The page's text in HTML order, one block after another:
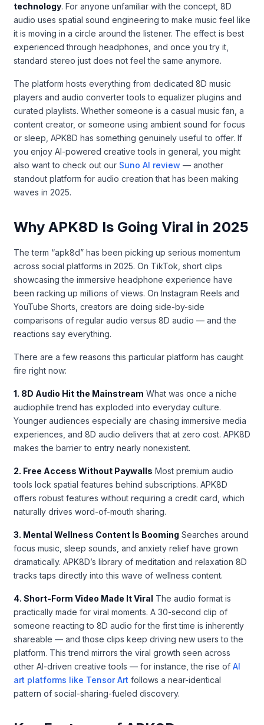
technology. For anyone unfamiliar with the concept, 8D
audio uses spatial sound engineering to make music feel like
it is moving in a circle around the listener. The effect is best
experienced through headphones, and once you try it,
standard stereo just does not feel the same anymore.
The platform hosts everything from dedicated 8D music
players and audio converter tools to equalizer plugins and
curated playlists. Whether someone is a casual music fan, a
content creator, or someone using ambient sound for focus
or sleep, APK8D has something genuinely useful to offer. If
you enjoy AI-powered creative tools in general, you might
also want to check out our Suno AI review — another
standout platform for audio creation that has been making
waves in 2025.
Why APK8D Is Going Viral in 2025
The term “apk8d” has been picking up serious momentum
across social platforms in 2025. On TikTok, short clips
showcasing the immersive headphone experience have
been racking up millions of views. On Instagram Reels and
YouTube Shorts, creators are doing side-by-side
comparisons of regular audio versus 8D audio — and the
reactions say everything.
There are a few reasons this particular platform has caught
fire right now:
1. 8D Audio Hit the Mainstream What was once a niche
audiophile trend has exploded into everyday culture.
Younger audiences especially are chasing immersive media
experiences, and 8D audio delivers that at zero cost. APK8D
makes the barrier to entry nearly nonexistent.
2. Free Access Without Paywalls Most premium audio
tools lock spatial features behind subscriptions. APK8D
offers robust features without requiring a credit card, which
naturally drives word-of-mouth sharing.
3. Mental Wellness Content Is Booming Searches around
focus music, sleep sounds, and anxiety relief have grown
dramatically. APK8D’s library of meditation and relaxation 8D
tracks taps directly into this wave of wellness content.
4. Short-Form Video Made It Viral The audio format is
practically made for viral moments. A 30-second clip of
someone reacting to 8D audio for the first time is inherently
shareable — and those clips keep driving new users to the
platform. This trend mirrors the viral growth seen across
other AI-driven creative tools — for instance, the rise of AI
art platforms like Tensor Art follows a near-identical
pattern of social-sharing-fueled discovery.